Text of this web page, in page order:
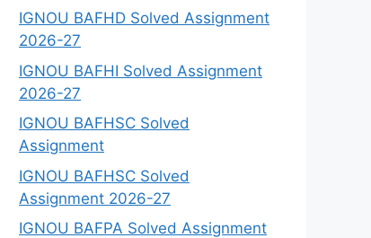
IGNOU BAFHD Solved Assignment
2026-27
IGNOU BAFHI Solved Assignment
2026-27
IGNOU BAFHSC Solved
Assignment
IGNOU BAFHSC Solved
Assignment 2026-27
IGNOU BAFPA Solved Assignment